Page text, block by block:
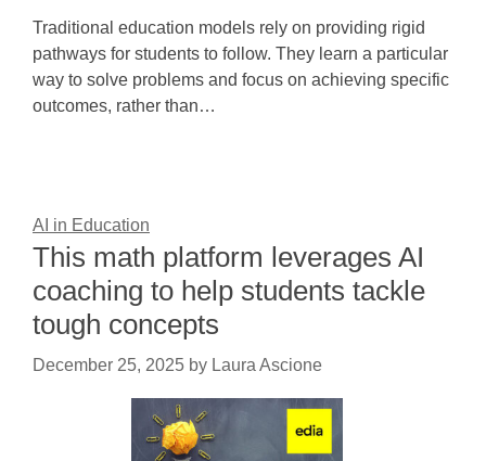
Traditional education models rely on providing rigid
pathways for students to follow. They learn a particular
way to solve problems and focus on achieving specific
outcomes, rather than…
AI in Education
This math platform leverages AI
coaching to help students tackle
tough concepts
December 25, 2025 by Laura Ascione